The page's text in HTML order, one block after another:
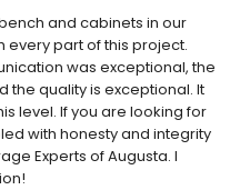
and cabinets in our
part of this project.
was exceptional, the
quality is exceptional. It
level. If you are looking for
with honesty and integrity
Experts of Augusta. I